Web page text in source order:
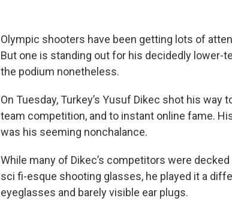
Olympic shooters have been getting lots of
But one is standing out for his decidedly lower-
the podium nonetheless.
On Tuesday, Turkey’s Yusuf Dikec shot his way
team competition, and to instant online fame.
was his seeming nonchalance.
While many of Dikec’s competitors were
sci fi-esque shooting glasses, he played it a
eyeglasses and barely visible ear plugs.